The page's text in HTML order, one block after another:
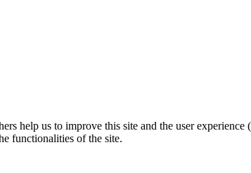
help us to improve this site and the user
functionalities of the site.